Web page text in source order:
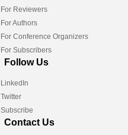
For Reviewers
For Authors
For Conference Organizers
For Subscribers
Follow Us
LinkedIn
Twitter
Subscribe
Contact Us